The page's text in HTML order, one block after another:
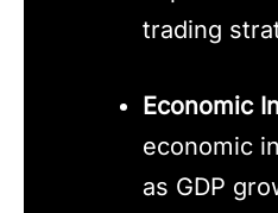
trading
Economic
economic
as GDP